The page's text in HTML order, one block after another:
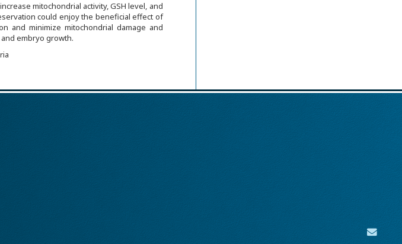
mitochondrial activity, GSH level, and
could enjoy the beneficial effect of
and minimize mitochondrial damage and
embryo growth.